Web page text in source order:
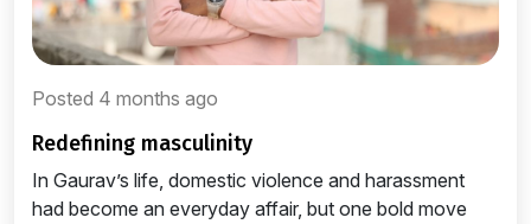
Posted 4 months ago
redefining masculinity
In Gaurav’s life, domestic violence and harassment
had become an everyday affair, but one bold move